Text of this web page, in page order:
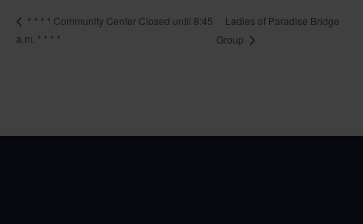
* * * * Community Center Closed until 8:45
a.m. * * * *
Ladies of Paradise Bridge
Group